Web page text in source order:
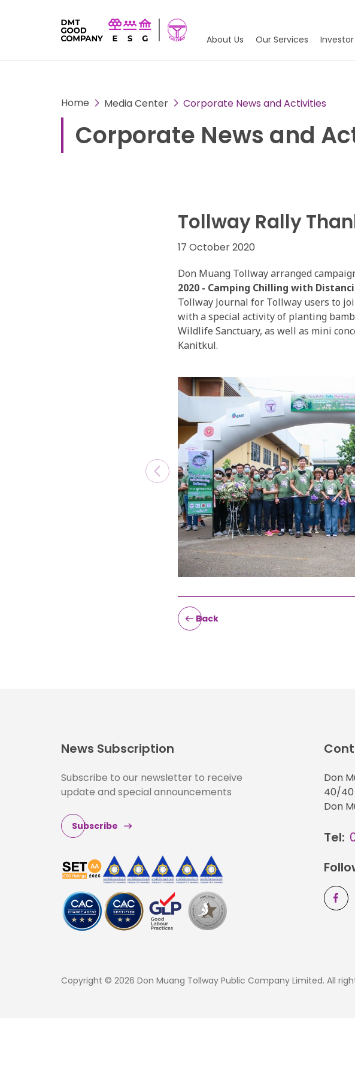
About Us
Our Services
Home Media Center Corporate News and Activities
Corporate News and
Tollway Rally
17 October 2020
Don Muang Tollway arranged
2020 - Camping Chilling with
Tollway Journal for Tollway users to
with a special activity of planting
Wildlife Sanctuary, as well as mini
Kanitkul.
Back
News Subscription
Subscribe to our newsletter to receive
update and special announcements
Subscribe
Don
40/40
Don
Tel:
Copyright © 2026 Don Muang Tollway Public Company Limited. All